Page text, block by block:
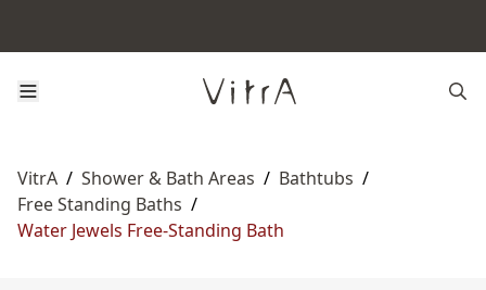
VitrA / Shower & Bath Areas / Bathtubs /
Free Standing Baths /
Water Jewels Free-Standing Bath